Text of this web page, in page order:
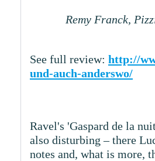
Remy Franck,
See full review: http://
und-auch-anderswo/
Ravel's 'Gaspard de la
also disturbing – there
notes and, what is more,